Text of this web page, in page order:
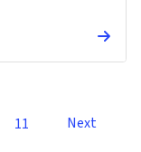
11 Next